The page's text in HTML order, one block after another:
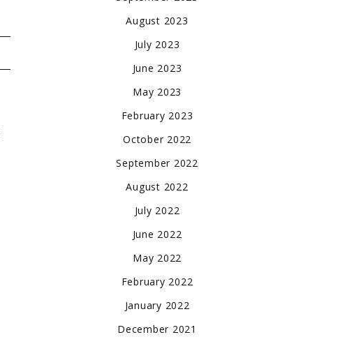
August 2023
July 2023
June 2023
May 2023
February 2023
October 2022
September 2022
August 2022
July 2022
June 2022
May 2022
February 2022
January 2022
December 2021